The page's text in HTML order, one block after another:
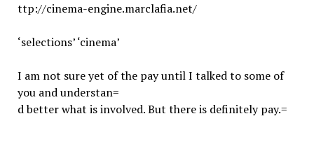
ttp://cinema-engine.marclafia.net/
‘selections’ ‘cinema’
I am not sure yet of the pay until I talked to some of
you and understan=
d better what is involved. But there is definitely pay.=